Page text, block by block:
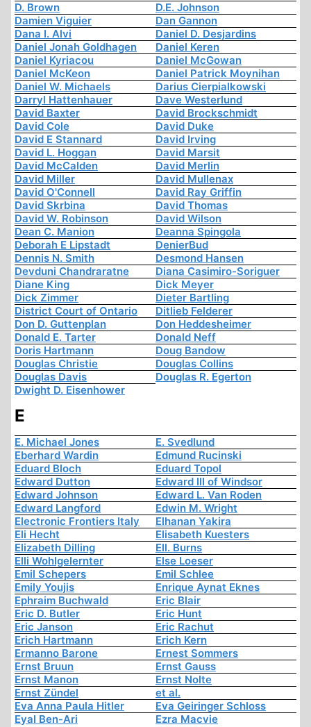
D. Brown
D.E. Johnson
Damien Viguier
Dan Gannon
Dana I. Alvi
Daniel D. Desjardins
Daniel Jonah Goldhagen
Daniel Keren
Daniel Kyriacou
Daniel McGowan
Daniel McKeon
Daniel Patrick Moynihan
Daniel W. Michaels
Darius Cierpialkowski
Darryl Hattenhauer
Dave Westerlund
David Baxter
David Brockschmidt
David Cole
David Duke
David E Stannard
David Irving
David L. Hoggan
David Marsit
David McCalden
David Merlin
David Miller
David Mullenax
David O'Connell
David Ray Griffin
David Skrbina
David Thomas
David W. Robinson
David Wilson
Dean C. Manion
Deanna Spingola
Deborah E Lipstadt
DenierBud
Dennis N. Smith
Desmond Hansen
Devduni Chandraratne
Diana Casimiro-Soriguer
Diane King
Dick Meyer
Dick Zimmer
Dieter Bartling
District Court of Ontario
Ditlieb Felderer
Don D. Guttenplan
Don Heddesheimer
Donald E. Tarter
Donald Neff
Doris Hartmann
Doug Bandow
Douglas Christie
Douglas Collins
Douglas Davis
Douglas R. Egerton
Dwight D. Eisenhower
E
E. Michael Jones
E. Svedlund
Eberhard Wardin
Edmund Rucinski
Eduard Bloch
Eduard Topol
Edward Dutton
Edward III of Windsor
Edward Johnson
Edward L. Van Roden
Edward Langford
Edwin M. Wright
Electronic Frontiers Italy
Elhanan Yakira
Eli Hecht
Elisabeth Kuesters
Elizabeth Dilling
Ell. Burns
Elli Wohlgelernter
Else Loeser
Emil Schepers
Emil Schlee
Emily Youjis
Enrique Aynat Eknes
Ephraim Buchwald
Eric Blair
Eric D. Butler
Eric Hunt
Eric Janson
Eric Rachut
Erich Hartmann
Erich Kern
Ermanno Barone
Ernest Sommers
Ernst Bruun
Ernst Gauss
Ernst Manon
Ernst Nolte
Ernst Zündel
et al.
Eva Anna Paula Hitler
Eva Geiringer Schloss
Eyal Ben-Ari
Ezra Macvie